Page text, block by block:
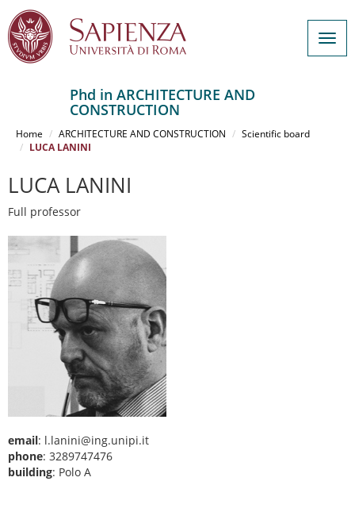
contenuto
Phd in ARCHITECTURE AND
CONSTRUCTION
Home ARCHITECTURE AND CONSTRUCTION
Scientific board
LUCA LANINI
LUCA LANINI
Full professor
email: l.lanini@ing.unipi.it
phone: 3289747476
building: Polo A